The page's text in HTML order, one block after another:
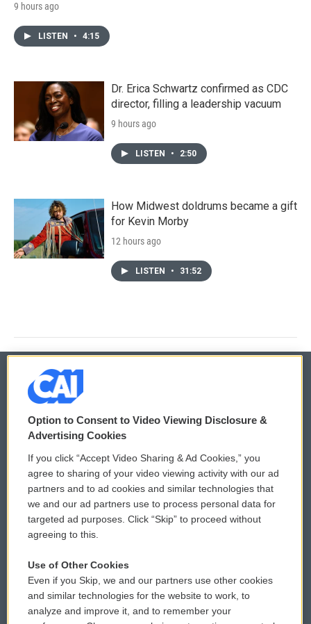
9 hours ago
LISTEN • 4:15
Dr. Erica Schwartz confirmed as CDC
director, filling a leadership vacuum
9 hours ago
LISTEN • 2:50
How Midwest doldrums became a gift
for Kevin Morby
12 hours ago
LISTEN • 31:52
© 2026
Privacy and Terms
Comments Policy
Donor Privacy Policy
Contact Us
Reports and Filings
Employment
WCAI eNews Sign Up
Submit a PSA
Vehicle Donation
Public File Assistance
FCC Public Files
Option to Consent to Video Viewing Disclosure &
Advertising Cookies
If you click “Accept Video Sharing & Ad Cookies,” you
agree to sharing of your video viewing activity with our ad
partners and to ad cookies and similar technologies that
we and our ad partners use to process personal data for
targeted ad purposes. Click “Skip” to proceed without
agreeing to this.
Use of Other Cookies
Even if you Skip, we and our partners use other cookies
and similar technologies for the website to work, to
analyze and improve it, and to remember your